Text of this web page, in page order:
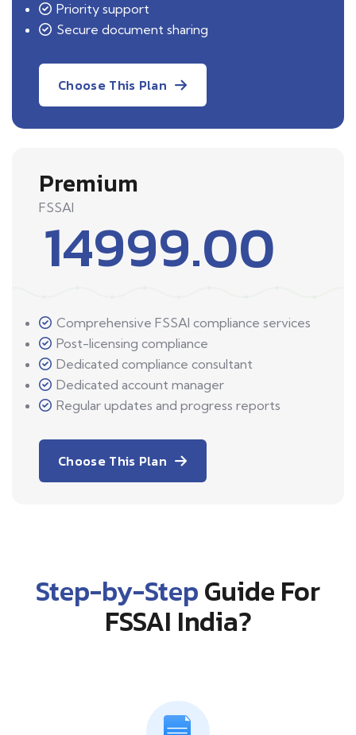
Priority support
Secure document sharing
Choose This Plan
Premium
FSSAI
14999.00
Comprehensive FSSAI compliance services
Post-licensing compliance
Dedicated compliance consultant
Dedicated account manager
Regular updates and progress reports
Choose This Plan
Step-by-StepGuide For
FSSAI India?